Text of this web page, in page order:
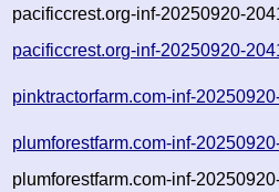
pacificcrest.org-inf-20250920-
pacificcrest.org-inf-20250920-
pinktractorfarm.com-inf-
plumforestfarm.com-inf-
plumforestfarm.com-inf-